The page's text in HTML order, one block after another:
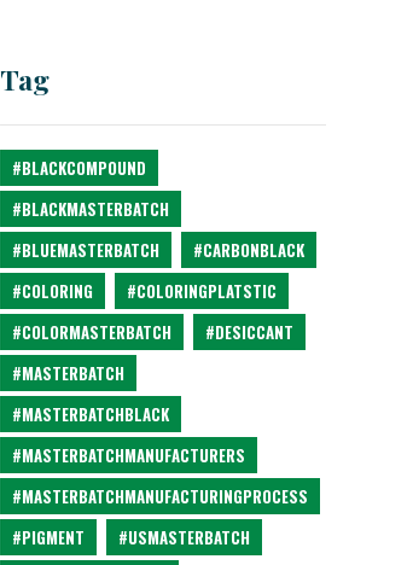
Tag
#BLACKCOMPOUND
#BLACKMASTERBATCH
#BLUEMASTERBATCH
#CARBONBLACK
#COLORING
#COLORINGPLATSTIC
#COLORMASTERBATCH
#DESICCANT
#MASTERBATCH
#MASTERBATCHBLACK
#MASTERBATCHMANUFACTURERS
#MASTERBATCHMANUFACTURINGPROCESS
#PIGMENT
#USMASTERBATCH